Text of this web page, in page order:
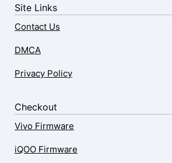
Site Links
Contact Us
DMCA
Privacy Policy
Checkout
Vivo Firmware
iQOO Firmware